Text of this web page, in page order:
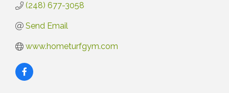
(248) 677-3058
Send Email
www.hometurfgym.com